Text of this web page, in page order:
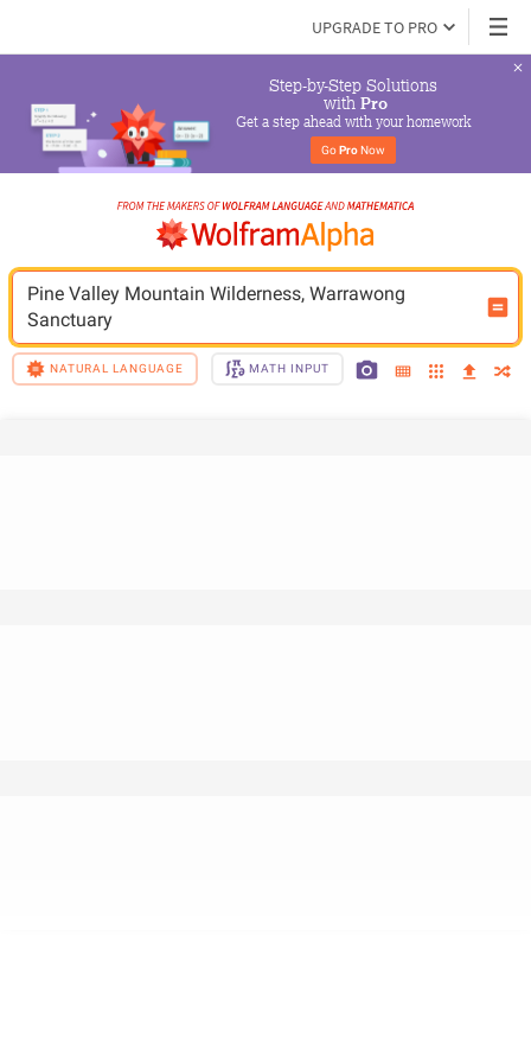
UPGRADE TO PRO
Step-by-Step Solutions
with Pro
Get a step ahead with your homework
Go Pro Now
Pine Valley Mountain Wilderness, Warrawong
Sanctuary
NATURAL LANGUAGE MATH INPUT